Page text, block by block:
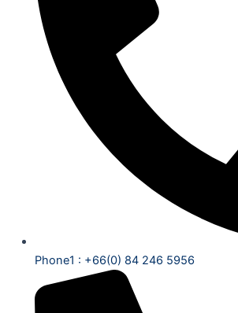
Phone1 : +66(0) 84 246 5956